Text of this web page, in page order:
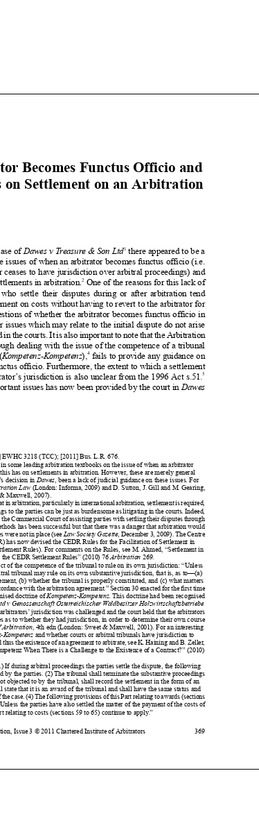


  










   



 




 
 





 



  




  



 














on Settlement on an Arbitration
case of Dawes v Treasure & Son Ltd there appeared to be a
the issues of when an arbitrator becomes functus officio (i.e.
ceases to have jurisdiction over arbitral proceedings) and
settlements in arbitration. One of the reasons for this lack of
who settle their disputes during or after arbitration tend
on costs without having to revert to the arbitrator for
questions of whether the arbitrator becomes functus officio in
or issues which may relate to the initial dispute do not arise
in the courts. It is also important to note that the Arbitration
dealing with the issue of the competence of a tribunal
(Kompetenz-Kompetenz ),4 fails to provide any guidance on
functus officio. Furthermore, the extent to which a settlement
arbitrator’s jurisdiction is also unclear from the 1996 Act s.51.5
important issues has now been provided by the court in
made in some leading arbitration textbooks on the issue of when an arbitrator
this has on settlements in arbitration. However, these are merely general
court’s decision in Dawes, been a lack of judicial guidance on these issues. For
Arbitration Law (London: Informa, 2009) and D. Sutton, J. Gill and M. Gearing,
Sweet & Maxwell, 2007)
that in arbitration, particularly in international arbitration, settlement is required,
to the parties can be just as burdensome as litigating in the courts. Indeed,
in the Commercial Court of assisting parties with settling their disputes through
methods has been successful but that there was a danger that arbitration would
were not in place (seeLawSocietyGazette, December 3, 2009). The Centre
(CEDR) has now devised the CEDR Rules for the Facilitation of Settlement in
Settlement Rules). For comments on the Rules, see M. Ahmed, “Settlement in
on the CEDR Settlement Rules” (2010) 76 Arbitration 269.
respect of the competence of the tribunal to rule on its own jurisdiction: “Unless
arbitral tribunal may rule on its own substantive jurisdiction, that is, as to—(a)
agreement, (b) whether the tribunal is properly constituted, and (c) what matters
in accordance with the arbitration agreement.” Section 30 enacted for the first time
recognised doctrine of Kompetenz-Kompetenz . This doctrine had been recognised
Ltd v Genossenschaft Osterreichischer Waldbesitzer Holzwirtschaftsbetriebe
the arbitrators’ jurisdiction was challenged and the court held that the arbitrators
as to whether they had jurisdiction, in order to determine their own course
of Arbitration, 4th edn (London: Sweet & Maxwell, 2001). For an interesting
Kompetenz
and whether courts or arbitral tribunals have jurisdiction to
and thus the existence of an agreement to arbitrate, see K. Haining and B. Zeller,
Kompetenz When There is a Challenge to the Existence of a Contract?” (2010)
“(1) If during arbitral proceedings the parties settle the dispute, the following
agreed by the parties. (2) The tribunal shall terminate the substantive proceedings
and not objected to by the tribunal, shall record the settlement in the form of an
shall state that it is an award of the tribunal and shall have the same status and
of the case. (4) The following provisions of this Part relating to awards (sections
(5) Unless the parties have also settled the matter of the payment of the costs of
Part relating to costs (sections 59 to 65) continue to apply.”
369
Arbitration, Issue 3 © 2011 Chartered Institute of Arbitrators